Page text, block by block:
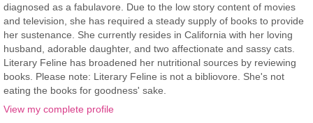
diagnosed as a fabulavore. Due to the low story content of movies
and television, she has required a steady supply of books to provide
her sustenance. She currently resides in California with her loving
husband, adorable daughter, and two affectionate and sassy cats.
Literary Feline has broadened her nutritional sources by reviewing
books. Please note: Literary Feline is not a bibliovore. She's not
eating the books for goodness' sake.
View my complete profile